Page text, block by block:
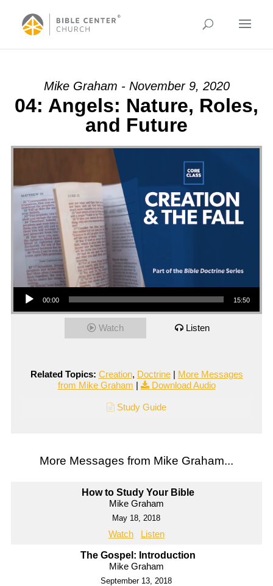
Mike Graham - November 9, 2020
04: Angels: Nature, Roles,
and Future
Audio Player
00:00 15:50
Watch Listen
Related Topics: Creation, Doctrine| More Messages
from Mike Graham | Download Audio
Study Guide
More Messages from Mike Graham...
How to Study Your Bible
Mike Graham
May 18, 2018
Watch Listen
The Gospel: Introduction
Mike Graham
September 13, 2018